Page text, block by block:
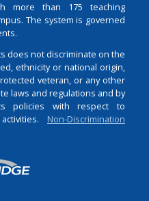
more than 175 teaching
The system is governed
does not discriminate on the
ethnicity or national origin,
veteran, or any other
laws and regulations and by
policies with respect to
Non-Discrimination